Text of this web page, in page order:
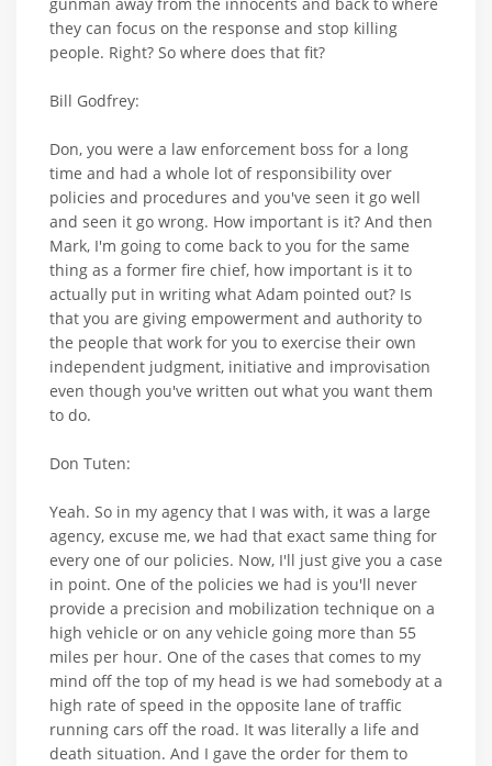
they can focus on the response and stop killing
people. Right? So where does that fit?
Bill Godfrey:
Don, you were a law enforcement boss for a long
time and had a whole lot of responsibility over
policies and procedures and you've seen it go well
and seen it go wrong. How important is it? And then
Mark, I'm going to come back to you for the same
thing as a former fire chief, how important is it to
actually put in writing what Adam pointed out? Is
that you are giving empowerment and authority to
the people that work for you to exercise their own
independent judgment, initiative and improvisation
even though you've written out what you want them
to do.
Don Tuten:
Yeah. So in my agency that I was with, it was a large
agency, excuse me, we had that exact same thing for
every one of our policies. Now, I'll just give you a case
in point. One of the policies we had is you'll never
provide a precision and mobilization technique on a
high vehicle or on any vehicle going more than 55
miles per hour. One of the cases that comes to my
mind off the top of my head is we had somebody at a
high rate of speed in the opposite lane of traffic
running cars off the road. It was literally a life and
death situation. And I gave the order for them to